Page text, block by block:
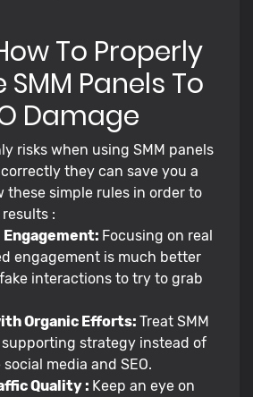
To Properly
Panels To
Damage
risks when using SMM panels
they can save you a
these simple rules in order to
:
Engagement: Focusing on real
engagement is much better
interactions to try to grab
Organic Efforts: Treat SMM
supporting strategy instead of
media and SEO.
Quality : Keep an eye on